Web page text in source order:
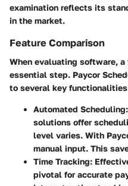
examination reflects its
in the market.
Feature Comparison
When evaluating software,
essential step. Paycor
to several key
Automated Scheduling
solutions offer
level varies. With
manual input. This
Time Tracking:
pivotal for accurate